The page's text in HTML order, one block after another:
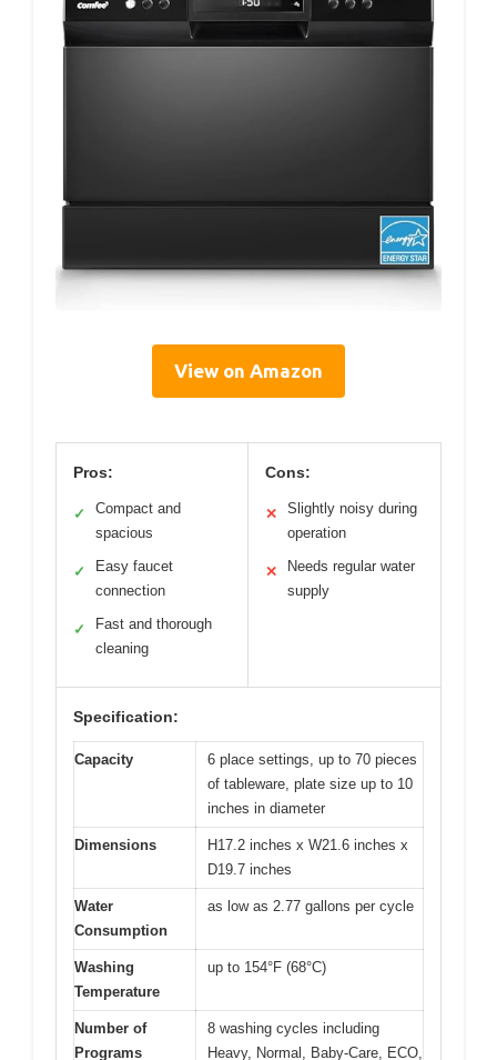
View on Amazon
Pros:
✓
Compact and
spacious
✓
Easy faucet
connection
✓
Fast and thorough
cleaning
Cons:
✕
Slightly noisy during
operation
✕
Needs regular water
supply
Specification:
Capacity
6 place settings, up to 70 pieces
of tableware, plate size up to 10
inches in diameter
Dimensions
H17.2 inches x W21.6 inches x
D19.7 inches
Water
Consumption
as low as 2.77 gallons per cycle
Washing
Temperature
up to 154°F (68°C)
Number of
Programs
8 washing cycles including
Heavy, Normal, Baby-Care, ECO,